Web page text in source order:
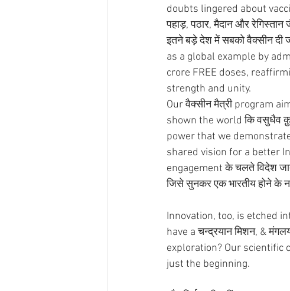
doubts lingered about
पहाड़, पठार, मैदान और रेगिस्तान
इतने बड़े देश में सबको वैक्सीन दी
as a global example by
crore FREE doses,
strength and unity.
Our वैक्सीन मैत्री program
shown the world कि वसुधैव
power that we
shared vision for a better
engagement के चलते विदेश
जिसे सुनकर एक भारतीय होने के
Innovation, too, is etched
have a चन्द्रयान मिशन, &
exploration? Our
just the beginning.